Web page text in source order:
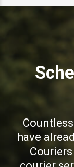
have